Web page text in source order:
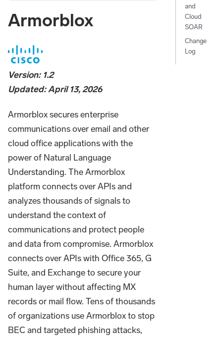
Armorblox
Version: 1.2
Updated: April 13, 2026
Armorblox secures enterprise
communications over email and other
cloud office applications with the
power of Natural Language
Understanding. The Armorblox
platform connects over APIs and
analyzes thousands of signals to
understand the context of
communications and protect people
and data from compromise. Armorblox
connects over APIs with Office 365, G
Suite, and Exchange to secure your
human layer without affecting MX
records or mail flow. Tens of thousands
of organizations use Armorblox to stop
BEC and targeted phishing attacks,
and
Cloud
SOAR
Change
Log